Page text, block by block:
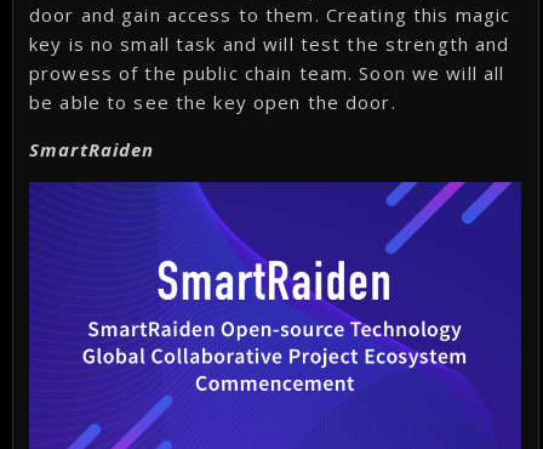
door and gain access to them. Creating this magic
key is no small task and will test the strength and
prowess of the public chain team. Soon we will all
be able to see the key open the door.
SmartRaiden